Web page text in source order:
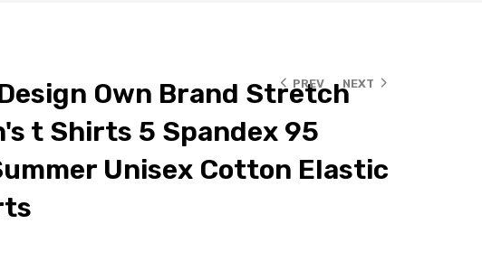
PREV NEXT
Own Brand Stretch
t Shirts 5 Spandex 95
Unisex Cotton Elastic